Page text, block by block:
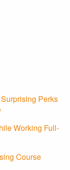
Perks
Working Full-
Course